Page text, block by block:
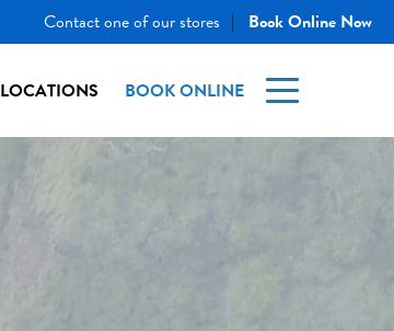
Contact one of our stores | Book Online Now
LOCATIONS BOOK ONLINE